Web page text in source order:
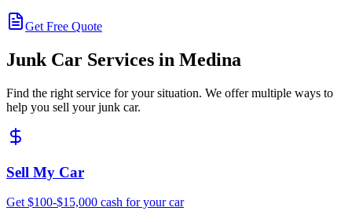
Get Free Quote
Junk Car Services in Medina
Find the right service for your situation. We offer multiple ways to
help you sell your junk car.
Sell My Car
Get $100-$15,000 cash for your car